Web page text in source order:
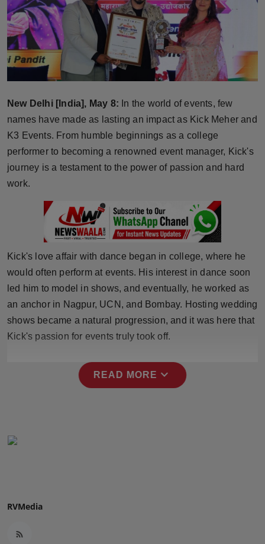
Horoscope
Brandpost
Beauty
Fashion
Technology
Press Release
NW Hindi
NW Punjabi
New Delhi [India], May 8: In the world of events, few
names have made as lasting an impact as Kick Meher and
K3 Events. From humble beginnings as a college
performer to becoming a renowned event manager, Kick's
journey is a testament to the power of passion and hard
work.
Kick's love affair with dance began in college, where he
would often perform at events. His interest in dance soon
led him to model in shows, and eventually, he worked as
an anchor in Nagpur, UCN, and Bombay. Hosting wedding
shows became a natural progression, and it was here that
Kick's passion for events truly took off.
READ MORE expand_more
RVMedia